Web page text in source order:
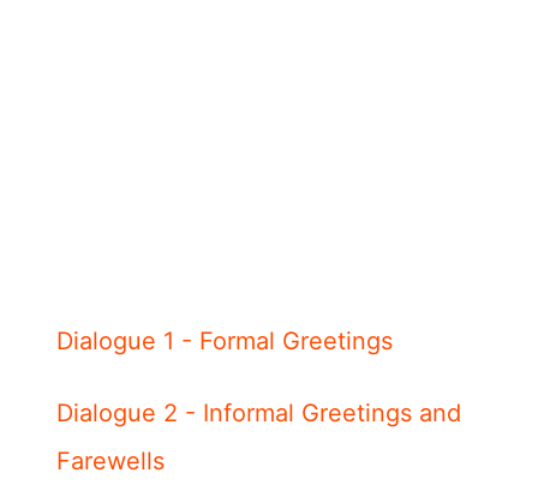
Dialogue 1 - Formal Greetings
Dialogue 2 - Informal Greetings and
Farewells